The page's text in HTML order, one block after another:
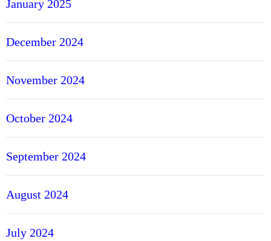
January 2025
December 2024
November 2024
October 2024
September 2024
August 2024
July 2024